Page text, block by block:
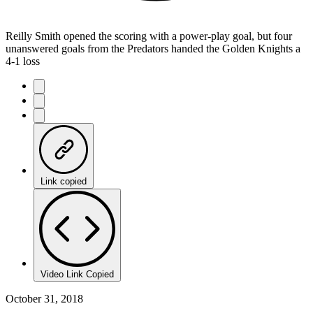
Reilly Smith opened the scoring with a power-play goal, but four
unanswered goals from the Predators handed the Golden Knights a
4-1 loss
Link copied
Video Link Copied
October 31, 2018